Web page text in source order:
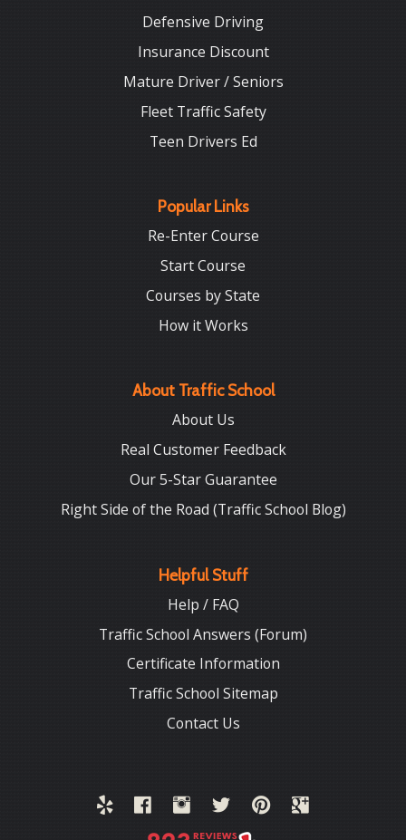
Defensive Driving
Insurance Discount
Mature Driver / Seniors
Fleet Traffic Safety
Teen Drivers Ed
Popular Links
Re-Enter Course
Start Course
Courses by State
How it Works
About Traffic School
About Us
Real Customer Feedback
Our 5-Star Guarantee
Right Side of the Road (Traffic School Blog)
Helpful Stuff
Help / FAQ
Traffic School Answers (Forum)
Certificate Information
Traffic School Sitemap
Contact Us